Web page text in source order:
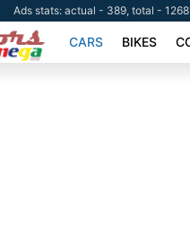
Ads stats: actual - 389, total -
CARS BIKES